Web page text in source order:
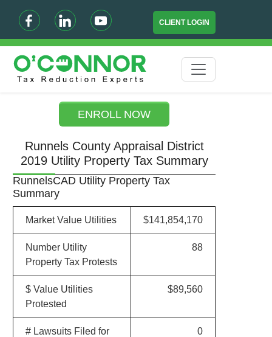
CLIENT LOGIN
ENROLL NOW
Runnels County Appraisal District
2019 Utility Property Tax Summary
RunnelsCAD Utility Property Tax
Summary
Market Value Utilities $141,854,170
Number Utility
Property Tax Protests
88
$ Value Utilities
Protested
$89,560
# Lawsuits Filed for
0